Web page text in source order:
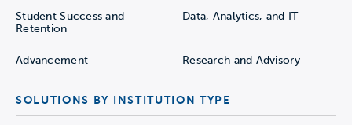
Student Success and
Retention
Data, Analytics, and IT
Advancement Research and Advisory
SOLUTIONS BY INSTITUTION TYPE